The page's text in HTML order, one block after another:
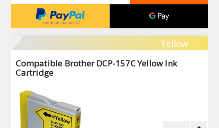
Yellow
Compatible Brother DCP-157C Yellow Ink
Cartridge